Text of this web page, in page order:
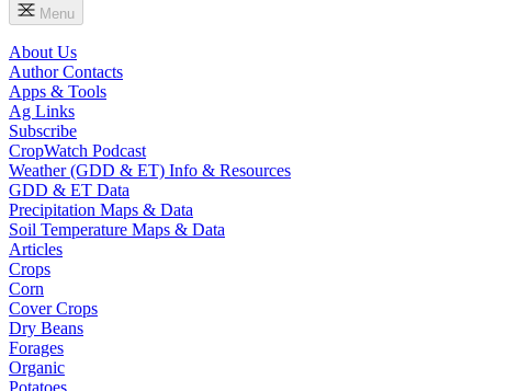
Menu
About Us
Author Contacts
Apps & Tools
Ag Links
Subscribe
CropWatch Podcast
Weather (GDD & ET) Info & Resources
GDD & ET Data
Precipitation Maps & Data
Soil Temperature Maps & Data
Articles
Crops
Corn
Cover Crops
Dry Beans
Forages
Organic
Potatoes